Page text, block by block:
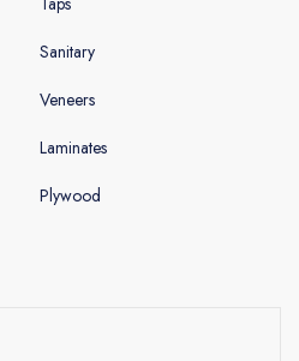
Sanitary
Veneers
Laminates
Plywood